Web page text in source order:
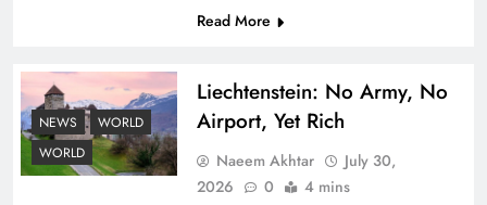
Understanding Iran Water Strategy: Top 3
Shocking War Tactics
Read More
NEWS
WORLD
WORLD
Liechtenstein: No Army, No
Airport, Yet Rich
Naeem Akhtar
July 30,
2026
0 4 mins